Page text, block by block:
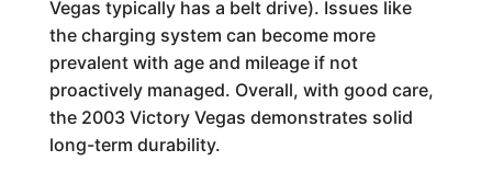
Vegas typically has a belt drive). Issues like
the charging system can become more
prevalent with age and mileage if not
proactively managed. Overall, with good care,
the 2003 Victory Vegas demonstrates solid
long-term durability.